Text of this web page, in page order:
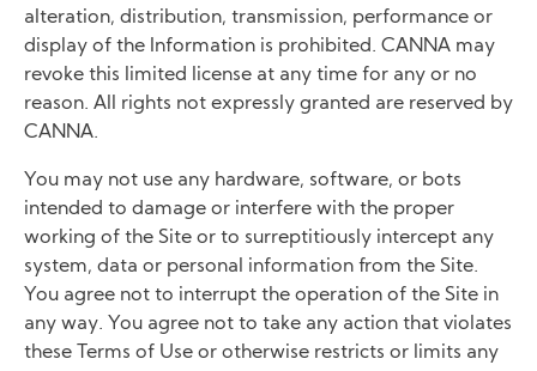
alteration, distribution, transmission, performance or
display of the Information is prohibited. CANNA may
revoke this limited license at any time for any or no
reason. All rights not expressly granted are reserved by
CANNA.
You may not use any hardware, software, or bots
intended to damage or interfere with the proper
working of the Site or to surreptitiously intercept any
system, data or personal information from the Site.
You agree not to interrupt the operation of the Site in
any way. You agree not to take any action that violates
these Terms of Use or otherwise restricts or limits any